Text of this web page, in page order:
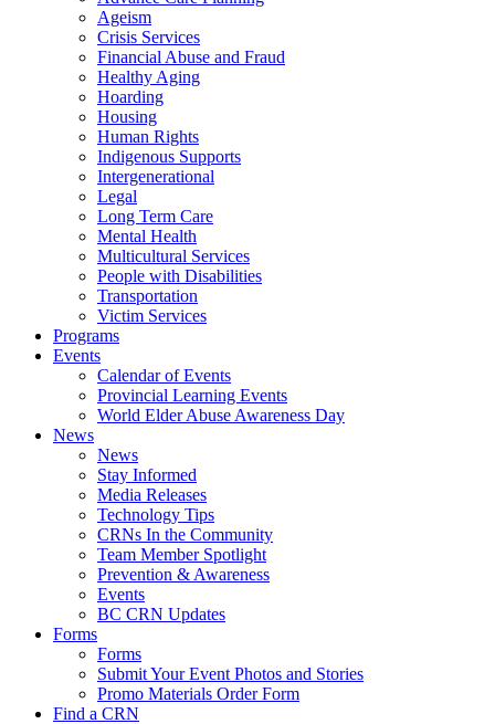
Ageism
Crisis Services
Financial Abuse and Fraud
Healthy Aging
Hoarding
Housing
Human Rights
Indigenous Supports
Intergenerational
Legal
Long Term Care
Mental Health
Multicultural Services
People with Disabilities
Transportation
Victim Services
Programs
Events
Calendar of Events
Provincial Learning Events
World Elder Abuse Awareness Day
News
News
Stay Informed
Media Releases
Technology Tips
CRNs In the Community
Team Member Spotlight
Prevention & Awareness
Events
BC CRN Updates
Forms
Forms
Submit Your Event Photos and Stories
Promo Materials Order Form
Find a CRN